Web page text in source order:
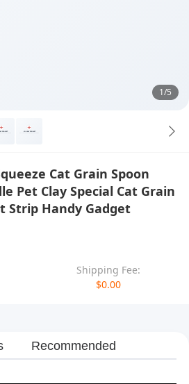
1/5
Cat Grain Spoon
Pet Clay Special Cat Grain
Strip Handy Gadget
Shipping Fee:
$0.00
Recommended